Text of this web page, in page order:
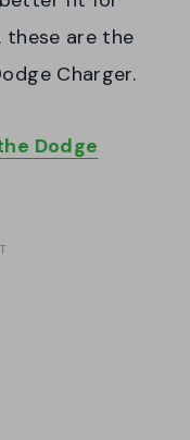
these are the
Charger.
Dodge